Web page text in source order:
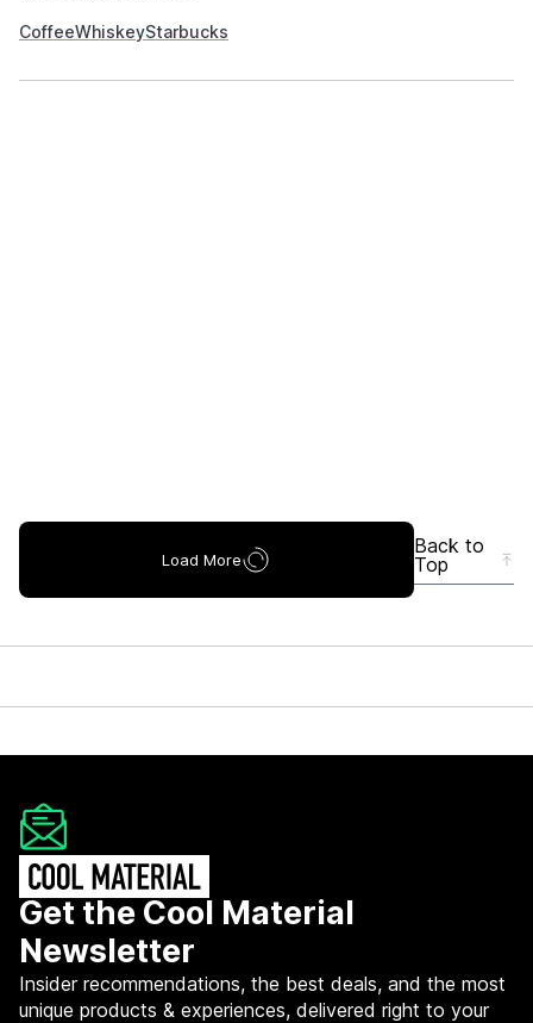
barrel aged coffee. Each batch of the Starbucks
frequently…
CoffeeWhiskeyStarbucks
Load More
Back to
Top
Get the Cool Material
Newsletter
Insider recommendations, the best deals, and the most
unique products & experiences, delivered right to your